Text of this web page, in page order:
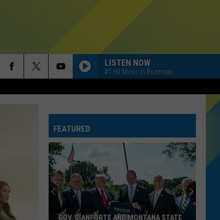
LISTEN NOW
#1 Hit Music in Bozeman
FEATURED
GOV. GIANFORTE AND MONTANA STATE